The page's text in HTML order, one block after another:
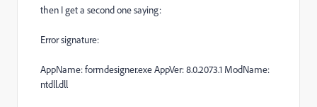
then I get a second one saying:
Error signature:
AppName: formdesigner.exe AppVer: 8.0.2073.1 ModName:
ntdll.dll